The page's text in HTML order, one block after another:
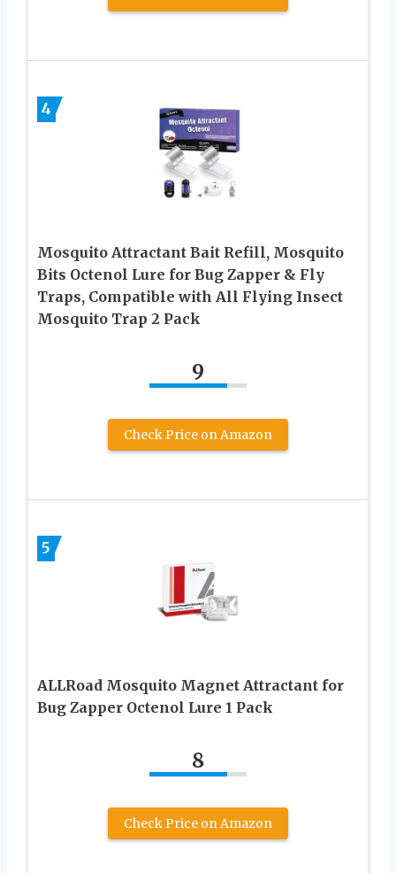
4
Mosquito Attractant Bait Refill, Mosquito
Bits Octenol Lure for Bug Zapper & Fly
Traps, Compatible with All Flying Insect
Mosquito Trap 2 Pack
9
Check Price on Amazon
5
ALLRoad Mosquito Magnet Attractant for
Bug Zapper Octenol Lure 1 Pack
8
Check Price on Amazon